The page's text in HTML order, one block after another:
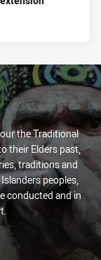
the Traditional
their Elders past,
traditions and
peoples,
conducted and in